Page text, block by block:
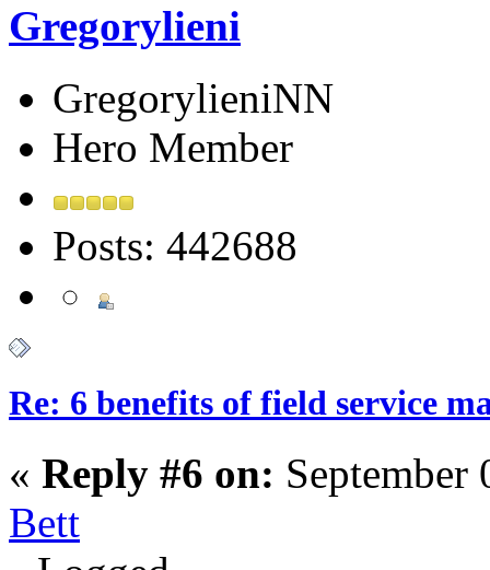
Gregorylieni
GregorylieniNN
Hero Member
Posts: 442688
Re: 6 benefits of field service
« Reply #6 on:
Bett